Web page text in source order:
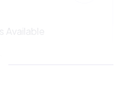
Available